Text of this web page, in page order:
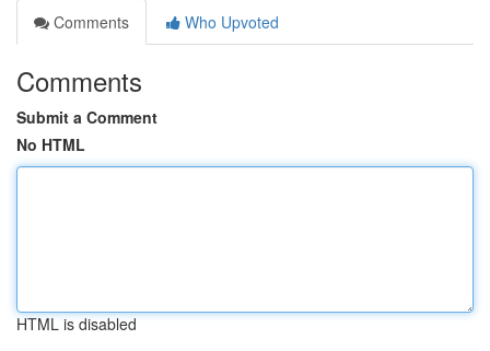
Comments
Who Upvoted
Comments
Submit a Comment
No HTML
HTML is disabled